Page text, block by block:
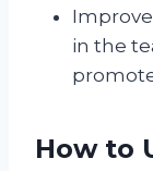
in the
How to